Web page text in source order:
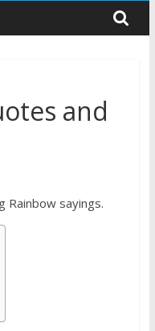
and
Rainbow sayings.